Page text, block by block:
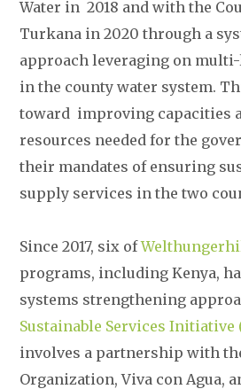
Water in 2018 and with the
Turkana in 2020 through a
approach leveraging on
in the county water system.
toward improving capacities
resources needed for the
their mandates of ensuring
supply services in the two
Since 2017, six of
programs, including Kenya,
systems strengthening
Sustainable Services Initiative
involves a partnership with
Organization, Viva con Agua,